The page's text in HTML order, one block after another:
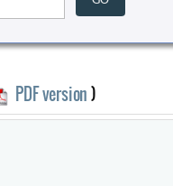
PDF version)